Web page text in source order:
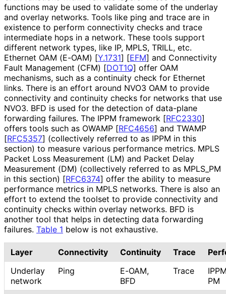
functions may be used to validate some of the underlay
and overlay networks. Tools like ping and trace are in
existence to perform connectivity checks and trace
intermediate hops in a network. These tools support
different network types, like IP, MPLS, TRILL, etc.
Ethernet OAM (E-OAM) [Y.1731] [EFM] and Connectivity
Fault Management (CFM) [DOT1Q] offer OAM
mechanisms, such as a continuity check for Ethernet
links. There is an effort around NVO3 OAM to provide
connectivity and continuity checks for networks that use
NVO3. BFD is used for the detection of data-plane
forwarding failures. The IPPM framework [RFC2330]
offers tools such as OWAMP [RFC4656] and TWAMP
[RFC5357] (collectively referred to as IPPM in this
section) to measure various performance metrics. MPLS
Packet Loss Measurement (LM) and Packet Delay
Measurement (DM) (collectively referred to as MPLS_ PM
in this section) [RFC6374] offer the ability to measure
performance metrics in MPLS networks. There is also an
effort to extend the toolset to provide connectivity and
continuity checks within overlay networks. BFD is
another tool that helps in detecting data forwarding
failures. Table 1 below is not exhaustive.
Layer Connectivity Continuity Trace
Underlay
network
Ping
E-OAM,
BFD
Trace
PM